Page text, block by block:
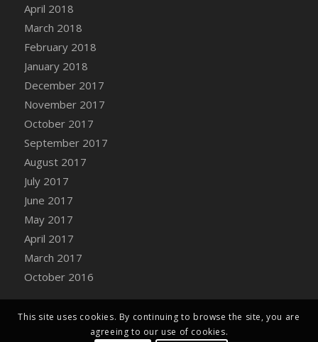
DFS Canvas Watercolour Painting - Tomato
Bucket
DFS Caramelized Syrup Sweet Potatoes
DFS Carrot Basket
DFS Carrot Cake
DFS Carrot Cupcake
DFS Carved Wooden Hedgehog
DFS Carved Wooden Horse
DFS Catnip Beef Stew
DFS Catnip Cappuccino with Sprinkles
DFS Catnip Chocolate Chip Cookies
DFS Catnip Crookie
DFS Catnip Dark Chocolate Cookies
DFS Catnip Iced Kitty Cookies
DFS Catnip Muffins
DFS Chair Back
DFS Chair Leg
April 2018
March 2018
February 2018
January 2018
December 2017
November 2017
October 2017
September 2017
August 2017
July 2017
June 2017
May 2017
April 2017
March 2017
October 2016
This site uses cookies. By continuing to browse the site, you are
agreeing to our use of cookies.